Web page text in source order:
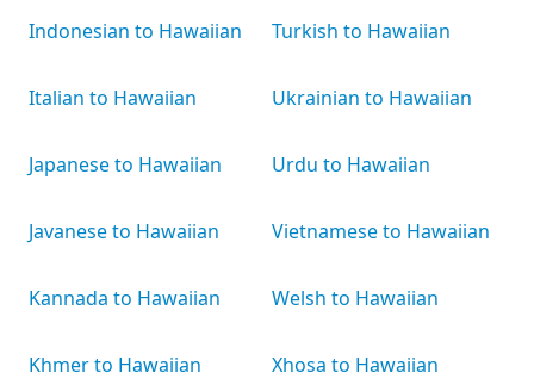
Indonesian to Hawaiian
Italian to Hawaiian
Japanese to Hawaiian
Javanese to Hawaiian
Kannada to Hawaiian
Khmer to Hawaiian
Turkish to Hawaiian
Ukrainian to Hawaiian
Urdu to Hawaiian
Vietnamese to Hawaiian
Welsh to Hawaiian
Xhosa to Hawaiian